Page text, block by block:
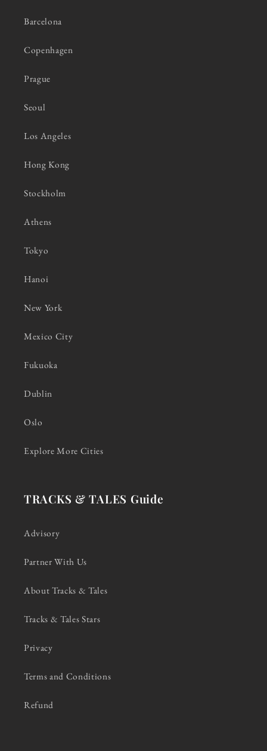
Barcelona
Copenhagen
Prague
Seoul
Los Angeles
Hong Kong
Stockholm
Athens
Tokyo
Hanoi
New York
Mexico City
Fukuoka
Dublin
Oslo
Explore More Cities
TRACKS & TALES Guide
Advisory
Partner With Us
About Tracks & Tales
Tracks & Tales Stars
Privacy
Terms and Conditions
Refund